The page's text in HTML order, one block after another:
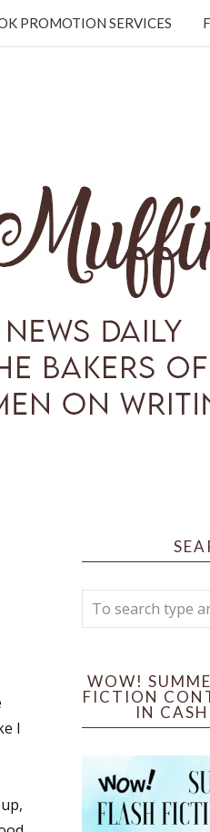
PROMOTION SERVICES
I
WOW!
FICTION
IN